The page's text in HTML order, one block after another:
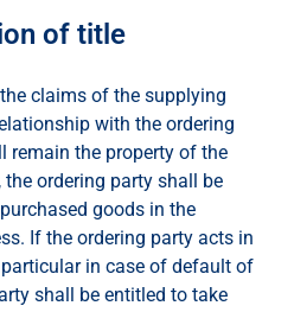
of title
claims of the supplying
with the ordering
remain the property of the
ordering party shall be
goods in the
If the ordering party acts in
in case of default of
shall be entitled to take